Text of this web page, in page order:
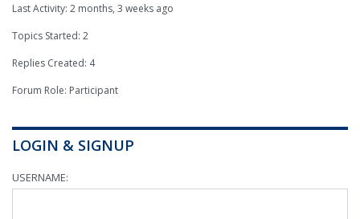
Last Activity: 2 months, 3 weeks ago
Topics Started: 2
Replies Created: 4
Forum Role: Participant
LOGIN & SIGNUP
USERNAME: